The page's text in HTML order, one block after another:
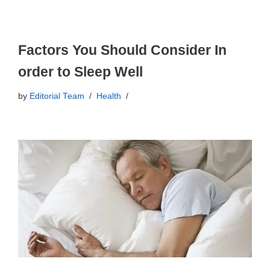
Factors You Should Consider In
order to Sleep Well
by Editorial Team Health